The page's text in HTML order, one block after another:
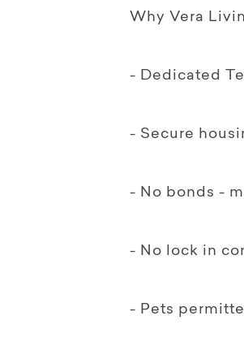
Why Vera
- Dedicated
- Secure
- No bonds -
- No lock in
- Pets